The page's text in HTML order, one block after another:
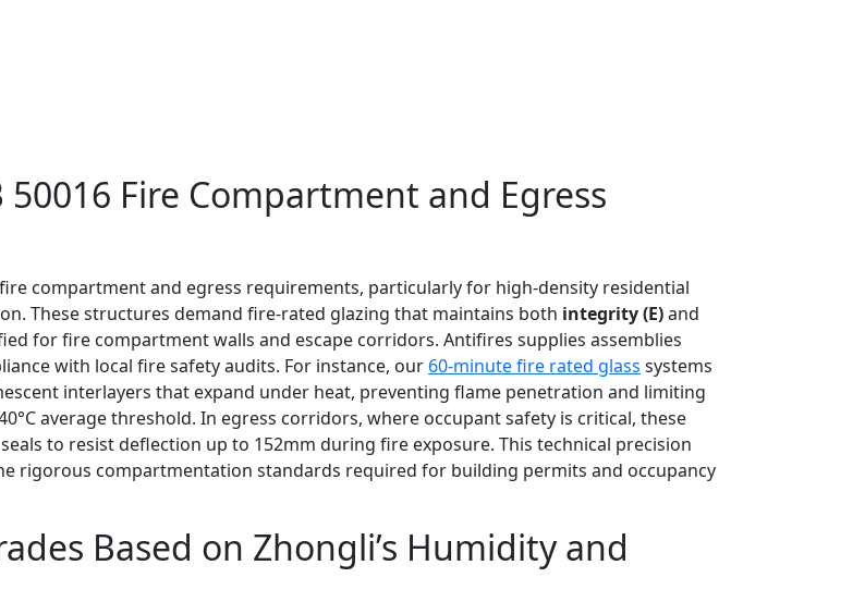
50016 Fire Compartment and Egress
fire compartment and egress requirements, particularly for high-density residential
These structures demand fire-rated glazing that maintains both integrity (E)and
for fire compartment walls and escape corridors. Antifires supplies assemblies
with local fire safety audits. For instance, our 60-minute fire rated glass systems
interlayers that expand under heat, preventing flame penetration and limiting
average threshold. In egress corridors, where occupant safety is critical, these
to resist deflection up to 152mm during fire exposure. This technical precision
rigorous compartmentation standards required for building permits and occupancy
Based on Zhongli’s Humidity and